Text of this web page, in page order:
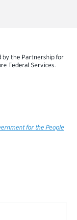
by the Partnership for
Federal Services.
for the People